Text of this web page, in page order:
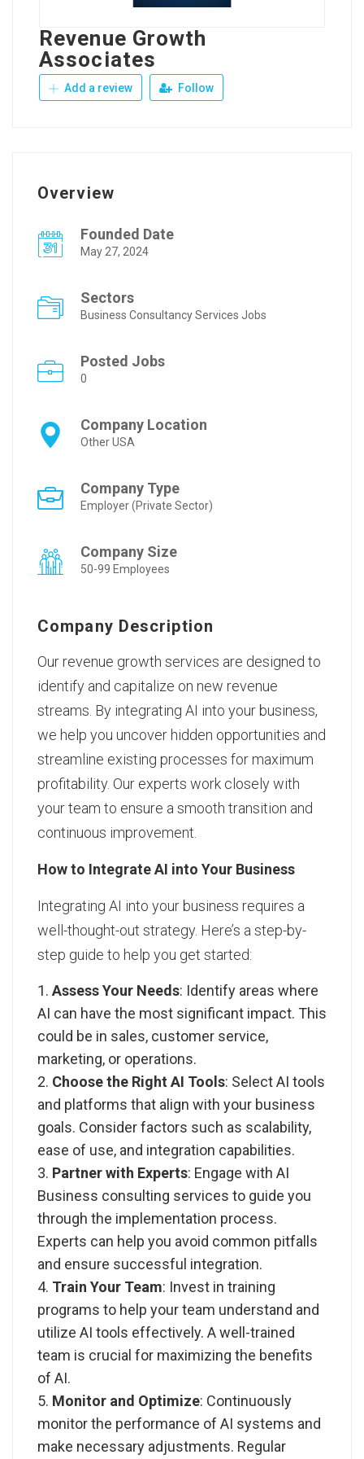
Revenue Growth
Associates
Add a review Follow
Overview
Founded Date
May 27, 2024
Sectors
Business Consultancy Services Jobs
Posted Jobs
0
Company Location
Other USA
Company Type
Employer (Private Sector)
Company Size
50-99 Employees
Company Description
Our revenue growth services are designed to
identify and capitalize on new revenue
streams. By integrating AI into your business,
we help you uncover hidden opportunities and
streamline existing processes for maximum
profitability. Our experts work closely with
your team to ensure a smooth transition and
continuous improvement.
How to Integrate AI into Your Business
Integrating AI into your business requires a
well-thought-out strategy. Here’s a step-by-
step guide to help you get started:
Assess Your Needs: Identify areas where
AI can have the most significant impact. This
could be in sales, customer service,
marketing, or operations.
Choose the Right AI Tools: Select AI tools
and platforms that align with your business
goals. Consider factors such as scalability,
ease of use, and integration capabilities.
Partner with Experts: Engage with AI
Business consulting services to guide you
through the implementation process.
Experts can help you avoid common pitfalls
and ensure successful integration.
Train Your Team: Invest in training
programs to help your team understand and
utilize AI tools effectively. A well-trained
team is crucial for maximizing the benefits
of AI.
Monitor and Optimize: Continuously
monitor the performance of AI systems and
make necessary adjustments. Regular